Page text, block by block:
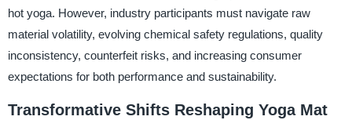
hot yoga. However, industry participants must navigate raw
material volatility, evolving chemical safety regulations, quality
inconsistency, counterfeit risks, and increasing consumer
expectations for both performance and sustainability.
Transformative Shifts Reshaping Yoga Mat